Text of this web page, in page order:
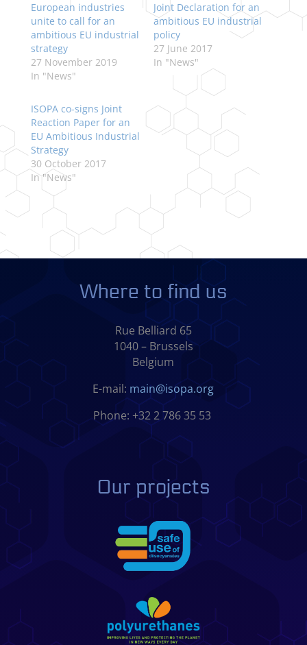
European industries
unite to call for an
ambitious EU industrial
strategy
27 November 2019
In "News"
Joint Declaration for an
ambitious EU industrial
policy
27 June 2017
In "News"
ISOPA co-signs Joint
Reaction Paper for an
EU Ambitious Industrial
Strategy
30 October 2017
In "News"
Where to find us
Rue Belliard 65
1040 – Brussels
Belgium
E-mail: main@isopa.org
Phone: +32 2 786 35 53
Our projects